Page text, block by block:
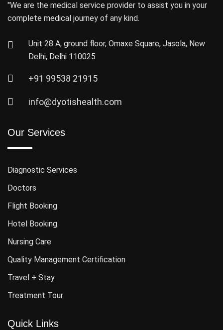
"We are the medical service provider to assist you in your
complete medical journey of any kind.
Unit 28 A, ground floor, Omaxe Square, Jasola, New
Delhi, Delhi 110025
+91 99538 21915
info@dyotishealth.com
Our Services
Diagnostic Services
Doctors
Flight Booking
Hotel Booking
Nursing Care
Quality Management Certification
Travel + Stay
Treatment Tour
Quick Links